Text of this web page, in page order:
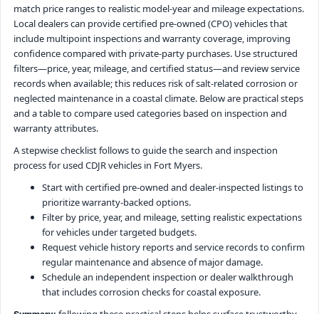
match price ranges to realistic model-year and mileage expectations.
Local dealers can provide certified pre-owned (CPO) vehicles that
include multipoint inspections and warranty coverage, improving
confidence compared with private-party purchases. Use structured
filters—price, year, mileage, and certified status—and review service
records when available; this reduces risk of salt-related corrosion or
neglected maintenance in a coastal climate. Below are practical steps
and a table to compare used categories based on inspection and
warranty attributes.
A stepwise checklist follows to guide the search and inspection
process for used CDJR vehicles in Fort Myers.
Start with certified pre-owned and dealer-inspected listings to
prioritize warranty-backed options.
Filter by price, year, and mileage, setting realistic expectations
for vehicles under targeted budgets.
Request vehicle history reports and service records to confirm
regular maintenance and absence of major damage.
Schedule an independent inspection or dealer walkthrough
that includes corrosion checks for coastal exposure.